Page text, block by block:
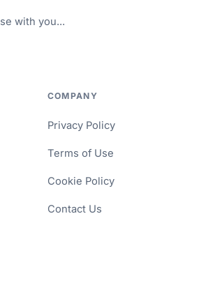
with you...
COMPANY
Privacy Policy
Terms of Use
Cookie Policy
Contact Us